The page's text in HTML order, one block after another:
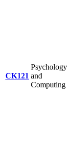
CK121
Psychology
and
Computing